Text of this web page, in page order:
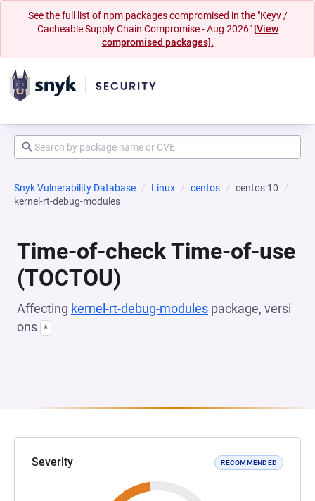
See the full list of npm packages compromised in the "Keyv /
Cacheable Supply Chain Compromise - Aug 2026" [View
compromised packages].
Snyk Vulnerability Database Linux centos
centos:10
kernel-rt-debug-modules
Time-of-check Time-of-use
(TOCTOU)
Affecting kernel-rt-debug-modules package, versi
ons *
Severity RECOMMENDED